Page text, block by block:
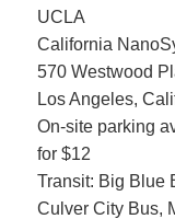
UCLA
California
570 Westwood
Los Angeles,
On-site parking
for $12
Transit: Big Blue
Culver City Bus,